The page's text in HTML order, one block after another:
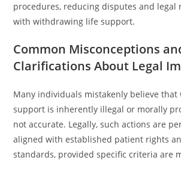
procedures, reducing disputes and legal
with withdrawing life support.
Common Misconceptions
Clarifications About Legal
Many individuals mistakenly believe
support is inherently illegal or morally
not accurate. Legally, such actions are
aligned with established patient rights
standards, provided specific criteria are